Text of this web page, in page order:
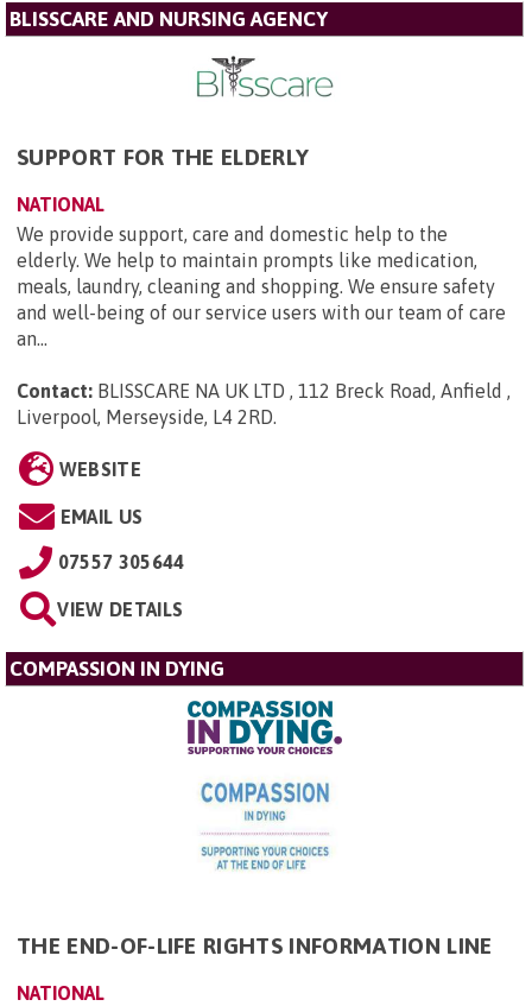
BLISSCARE AND NURSING AGENCY
SUPPORT FOR THE ELDERLY
NATIONAL
We provide support, care and domestic help to the
elderly. We help to maintain prompts like medication,
meals, laundry, cleaning and shopping. We ensure safety
and well-being of our service users with our team of care
an...
Contact: BLISSCARE NA UK LTD , 112 Breck Road, Anfield ,
Liverpool, Merseyside, L4 2RD
WEBSITE
EMAIL US
07557 305644
VIEW DETAILS
COMPASSION IN DYING
THE END-OF-LIFE RIGHTS INFORMATION LINE
NATIONAL